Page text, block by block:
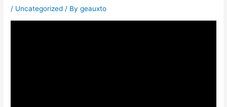
/ Uncategorized / Bygeauxto